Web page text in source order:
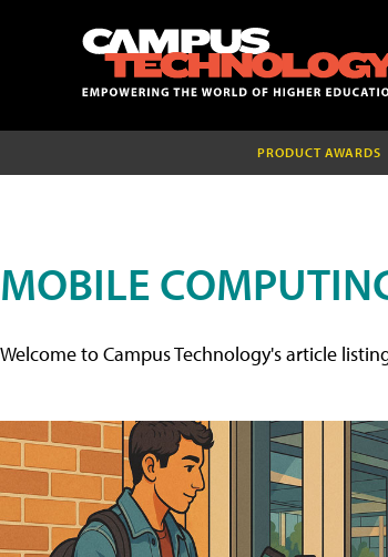
PRODUCT AWARDS
MOBILE
Welcome to Campus Technology's article